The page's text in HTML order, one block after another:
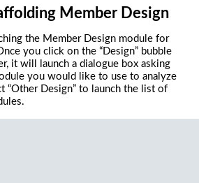
Member Design
the Member Design module for
you click on the “Design” bubble
it will launch a dialogue box asking
you would like to use to analyze
“Other Design” to launch the list of